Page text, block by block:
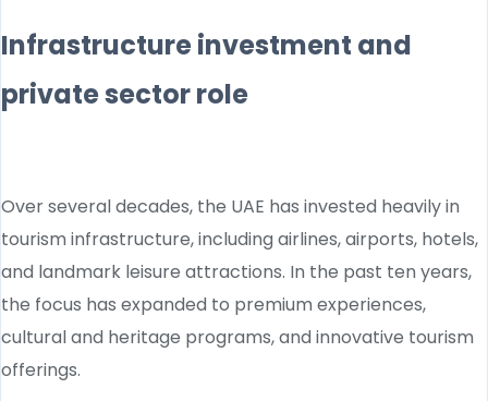
Infrastructure investment and
private sector role
Over several decades, the UAE has invested heavily in
tourism infrastructure, including airlines, airports, hotels,
and landmark leisure attractions. In the past ten years,
the focus has expanded to premium experiences,
cultural and heritage programs, and innovative tourism
offerings.